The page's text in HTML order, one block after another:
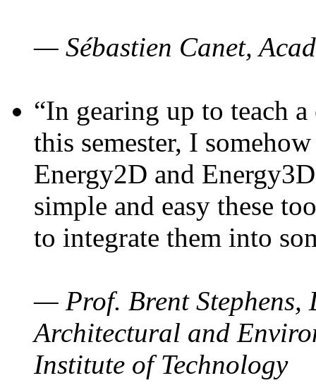
— Sébastien Canet,
“In gearing up to teach
this semester, I
Energy2D and
simple and easy these
to integrate them into
— Prof. Brent Stephens,
Architectural and
Institute of Technology